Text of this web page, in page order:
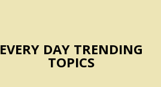
EVERY DAY TRENDING
TOPICS